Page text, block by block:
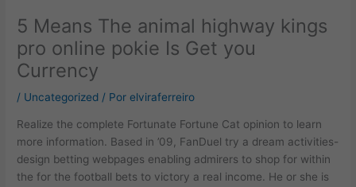
5 Means The animal highway kings
pro online pokie Is Get you
Currency
/ Uncategorized / Porelviraferreiro
Realize the complete Fortunate Fortune Cat opinion to learn
more information. Based in ’09, FanDuel try a dream activities-
design betting webpages enabling admirers to shop for within
the for the football bets to victory a real income. He or she is